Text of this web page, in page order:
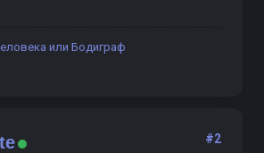
или Бодиграф
#2